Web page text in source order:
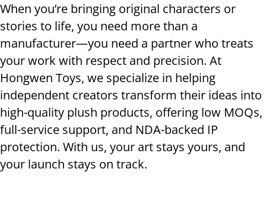
When you’re bringing original characters or
stories to life, you need more than a
manufacturer—you need a partner who treats
your work with respect and precision. At
Hongwen Toys, we specialize in helping
independent creators transform their ideas into
high-quality plush products, offering low MOQs,
full-service support, and NDA-backed IP
protection. With us, your art stays yours, and
your launch stays on track.